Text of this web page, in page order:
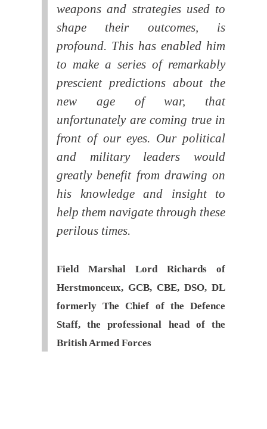
weapons and strategies used to
shape their outcomes, is
profound. This has enabled him
to make a series of remarkably
prescient predictions about the
new age of war, that
unfortunately are coming true in
front of our eyes. Our political
and military leaders would
greatly benefit from drawing on
his knowledge and insight to
help them navigate through these
perilous times.
Field Marshal Lord Richards of
Herstmonceux, GCB, CBE, DSO, DL
formerly The Chief of the Defence
Staff, the professional head of the
British Armed Forces